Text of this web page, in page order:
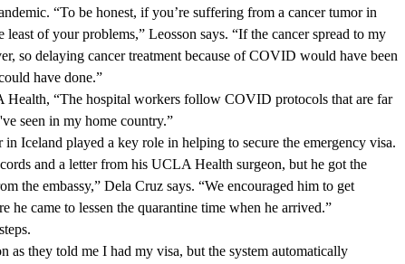
“To be honest, if you’re suffering from a cancer tumor in
of your problems,” Leosson says. “If the cancer spread to my
so delaying cancer treatment because of COVID would have been
have done.”
Health, “The hospital workers follow COVID protocols that are far
seen in my home country.”
in Iceland played a key role in helping to secure the emergency visa.
and a letter from his UCLA Health surgeon, but he got the
the embassy,” Dela Cruz says. “We encouraged him to get
he came to lessen the quarantine time when he arrived.”
as they told me I had my visa, but the system automatically